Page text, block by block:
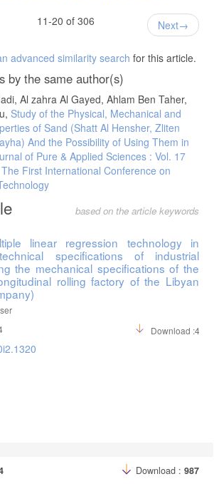
11-20 of 306 Next
advanced similarity search for this article.
by the same author(s)
Al zahra Al Gayed, Ahlam Ben Taher,
Study of the Physical, Mechanical and
of Sand (Shatt Al Hensher, Zliten
And the Possibility of Using Them in
of Pure & Applied Sciences : Vol. 17
First International Conference on
based on the article keywords
linear regression technology in
specifications of industrial
the mechanical specifications of the
rolling factory of the Libyan
Download :459
Download : 987